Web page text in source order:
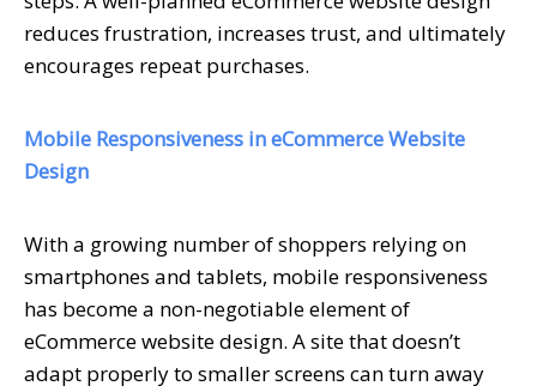
reduces frustration, increases trust, and ultimately
encourages repeat purchases.
Mobile Responsiveness in eCommerce Website
Design
With a growing number of shoppers relying on
smartphones and tablets, mobile responsiveness
has become a non-negotiable element of
eCommerce website design. A site that doesn’t
adapt properly to smaller screens can turn away